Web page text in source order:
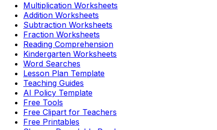
Multiplication Worksheets
Addition Worksheets
Subtraction Worksheets
Fraction Worksheets
Reading Comprehension
Kindergarten Worksheets
Word Searches
Lesson Plan Template
Teaching Guides
AI Policy Template
Free Tools
Free Clipart for Teachers
Free Printables